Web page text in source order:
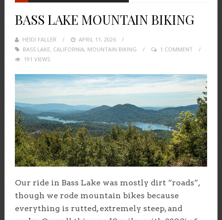
BASS LAKE MOUNTAIN BIKING
HEIDI FALLER
POSTED
ON
APRIL 11, 2026
BASS LAKE, CALIFORNIA, MOUNTAIN BIKING
1 COMMENT
191 VIEWS
Our ride in Bass Lake was mostly dirt “roads”,
though we rode mountain bikes because
everything is rutted, extremely steep, and